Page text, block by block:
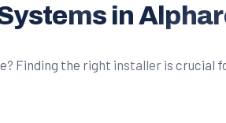
in
Finding the right installer is crucial